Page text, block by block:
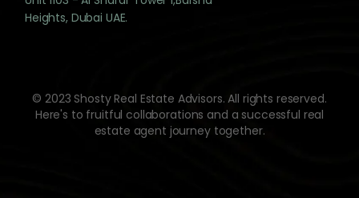
Heights, Dubai UAE.
© 2023 Shosty Real Estate Advisors. All rights reserved.
Here's to fruitful collaborations and a successful real
estate agent journey together.